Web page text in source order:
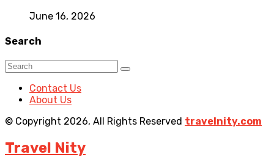
June 16, 2026
Search
Contact Us
About Us
© Copyright 2026, All Rights Reserved travelnity.com
Travel Nity